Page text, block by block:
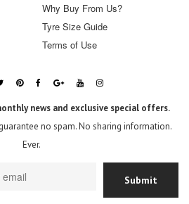
Why Buy From Us?
Tyre Size Guide
Terms of Use
news and exclusive special offers.
no spam. No sharing information.
Ever.